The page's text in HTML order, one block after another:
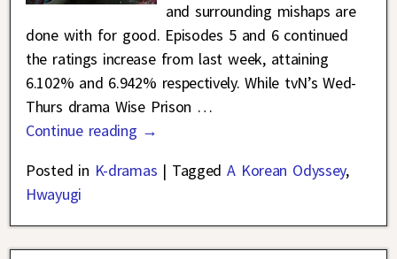
and surrounding mishaps are
done with for good. Episodes 5 and 6 continued
the ratings increase from last week, attaining
6.102% and 6.942% respectively. While tvN’s Wed-
Thurs drama Wise Prison …
Continue reading →
Posted in K-dramas | Tagged A Korean Odyssey,
Hwayugi